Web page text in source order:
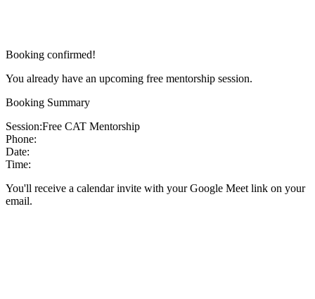
Booking confirmed!
You already have an upcoming free mentorship session.
Booking Summary
Session:Free CAT Mentorship
Phone:
Date:
Time:
You'll receive a calendar invite with your Google Meet link on your
email.